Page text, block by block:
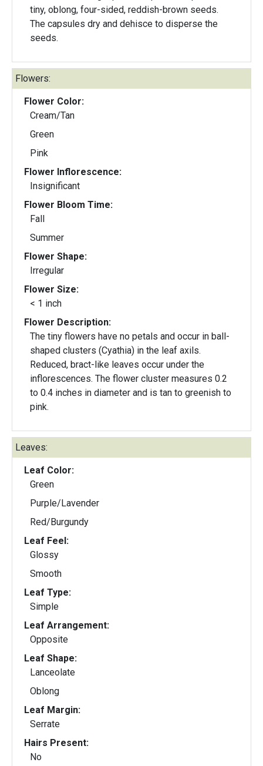
tiny, oblong, four-sided, reddish-brown seeds.
The capsules dry and dehisce to disperse the
seeds.
Flowers:
Flower Color:
Cream/Tan
Green
Pink
Flower Inflorescence:
Insignificant
Flower Bloom Time:
Fall
Summer
Flower Shape:
Irregular
Flower Size:
< 1 inch
Flower Description:
The tiny flowers have no petals and occur in ball-
shaped clusters (Cyathia) in the leaf axils.
Reduced, bract-like leaves occur under the
inflorescences. The flower cluster measures 0.2
to 0.4 inches in diameter and is tan to greenish to
pink.
Leaves:
Leaf Color:
Green
Purple/Lavender
Red/Burgundy
Leaf Feel:
Glossy
Smooth
Leaf Type:
Simple
Leaf Arrangement:
Opposite
Leaf Shape:
Lanceolate
Oblong
Leaf Margin:
Serrate
Hairs Present:
No